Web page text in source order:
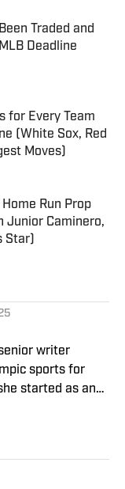
Traded and
Deadline
for Every Team
(White Sox, Red
Moves)
Run Prop
Junior Caminero,
Star)
writer
sports for
started as an
She has
the Associated